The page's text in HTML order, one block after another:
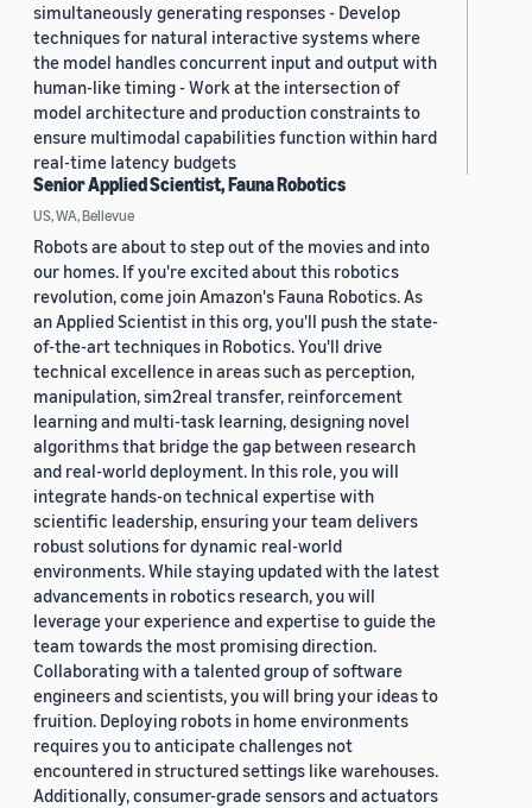
simultaneously generating responses - Develop
techniques for natural interactive systems where
the model handles concurrent input and output with
human-like timing - Work at the intersection of
model architecture and production constraints to
ensure multimodal capabilities function within hard
real-time latency budgets
Senior Applied Scientist, Fauna Robotics
US, WA, Bellevue
Robots are about to step out of the movies and into
our homes. If you're excited about this robotics
revolution, come join Amazon's Fauna Robotics. As
an Applied Scientist in this org, you'll push the state-
of-the-art techniques in Robotics. You'll drive
technical excellence in areas such as perception,
manipulation, sim2real transfer, reinforcement
learning and multi-task learning, designing novel
algorithms that bridge the gap between research
and real-world deployment. In this role, you will
integrate hands-on technical expertise with
scientific leadership, ensuring your team delivers
robust solutions for dynamic real-world
environments. While staying updated with the latest
advancements in robotics research, you will
leverage your experience and expertise to guide the
team towards the most promising direction.
Collaborating with a talented group of software
engineers and scientists, you will bring your ideas to
fruition. Deploying robots in home environments
requires you to anticipate challenges not
encountered in structured settings like warehouses.
Additionally, consumer-grade sensors and actuators